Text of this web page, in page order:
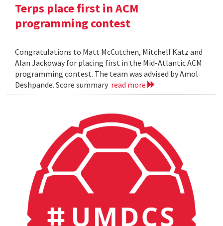
Terps place first in ACM
programming contest
Congratulations to Matt McCutchen, Mitchell Katz and
Alan Jackoway for placing first in the Mid-Atlantic ACM
programming contest. The team was advised by Amol
Deshpande. Score summary read more